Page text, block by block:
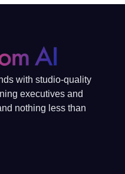
with studio-quality
executives and
nothing less than